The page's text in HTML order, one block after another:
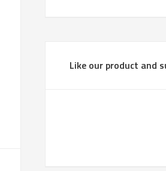
Like our product and